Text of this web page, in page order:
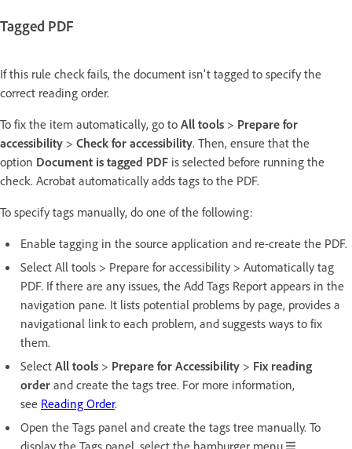
Tagged PDF
If this rule check fails, the document isn't tagged to specify the
correct reading order.
To fix the item automatically, go to All tools > Prepare for
accessibility > Check for accessibility. Then, ensure that the
option Document is tagged PDF is selected before running the
check. Acrobat automatically adds tags to the PDF.
To specify tags manually, do one of the following:
Enable tagging in the source application and re-create the PDF.
Select All tools > Prepare for accessibility > Automatically tag
PDF. If there are any issues, the Add Tags Report appears in the
navigation pane. It lists potential problems by page, provides a
navigational link to each problem, and suggests ways to fix
them.
Select All tools > Prepare for Accessibility > Fix reading
order and create the tags tree. For more information,
see Reading Order.
Open the Tags panel and create the tags tree manually. To